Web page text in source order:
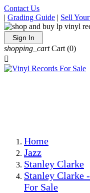
Contact Us
| Grading Guide | Sell
Sign In
shopping_cart Cart (0)

Home
Jazz
Stanley Clarke
Stanley Clarke
For Sale